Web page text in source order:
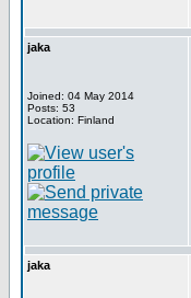
jaka
Joined: 04 May 2014
Posts: 53
Location: Finland
jaka